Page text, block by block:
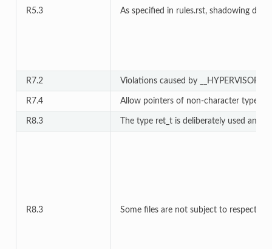
R5.3 As specified in rules.rst, shadowing due
R7.2 Violations caused by
R7.4 Allow pointers of non-character type as
R8.3 The type ret_t is deliberately used and
R8.3 Some files are not subject to respect